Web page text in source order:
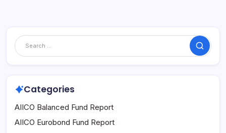
Search
Categories
AIICO Balanced Fund Report
AIICO Eurobond Fund Report